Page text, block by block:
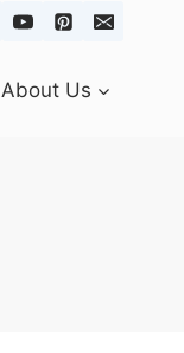
About Us